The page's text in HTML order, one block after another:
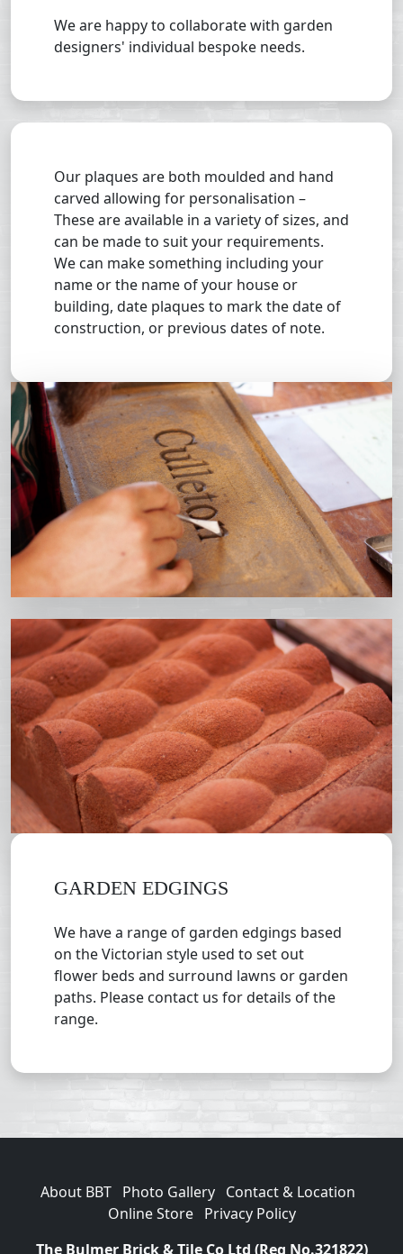
We are happy to collaborate with garden
designers' individual bespoke needs.
Our plaques are both moulded and hand
carved allowing for personalisation –
These are available in a variety of sizes, and
can be made to suit your requirements.
We can make something including your
name or the name of your house or
building, date plaques to mark the date of
construction, or previous dates of note.
GARDEN EDGINGS
We have a range of garden edgings based
on the Victorian style used to set out
flower beds and surround lawns or garden
paths. Please contact us for details of the
range.
About BBT Photo Gallery Contact & Location
Online Store
Privacy Policy
The Bulmer Brick & Tile Co Ltd (Reg No.321822)